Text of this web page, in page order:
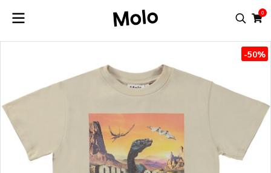
0
-50%